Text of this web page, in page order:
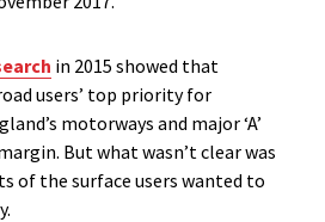
in 2015 showed that
users’ top priority for
motorways and major ‘A’
But what wasn’t clear was
of the surface users wanted to